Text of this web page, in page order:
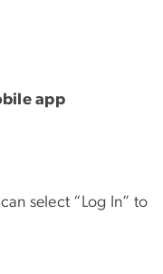
app
select “Log In” to